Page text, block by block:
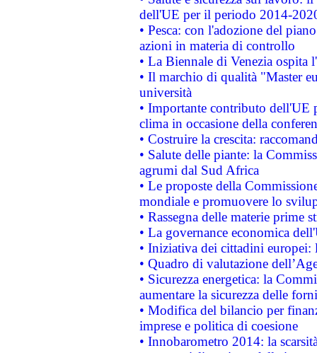
dell'UE per il periodo 2014-
• Pesca: con l'adozione del
azioni in materia di controllo
• La Biennale di Venezia ospita
• Il marchio di qualità "Master
università
• Importante contributo dell'UE
clima in occasione della
• Costruire la crescita:
• Salute delle piante: la
agrumi dal Sud Africa
• Le proposte della
mondiale e promuovere lo
• Rassegna delle materie prime
• La governance economica
• Iniziativa dei cittadini
• Quadro di valutazione
• Sicurezza energetica: la
aumentare la sicurezza delle
• Modifica del bilancio per
imprese e politica di coesione
• Innobarometro 2014: la